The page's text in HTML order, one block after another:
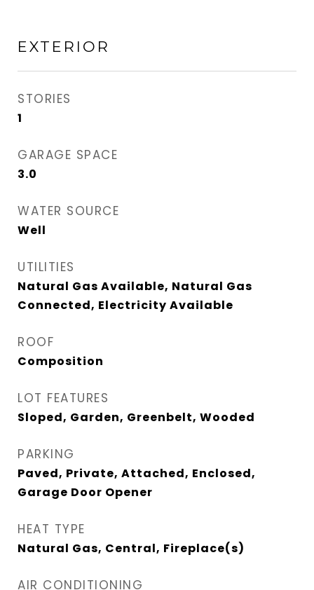
EXTERIOR
STORIES
1
GARAGE SPACE
3.0
WATER SOURCE
Well
UTILITIES
Natural Gas Available, Natural Gas
Connected, Electricity Available
ROOF
Composition
LOT FEATURES
Sloped, Garden, Greenbelt, Wooded
PARKING
Paved, Private, Attached, Enclosed,
Garage Door Opener
HEAT TYPE
Natural Gas, Central, Fireplace(s)
AIR CONDITIONING